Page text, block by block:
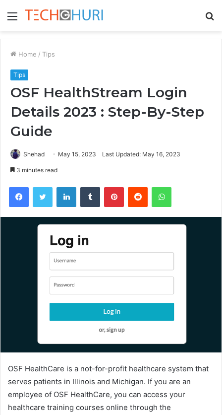
Menu
Home / Tips
Tips
OSF HealthStream Login
Details 2023 : Step-By-Step
Guide
Shehad May 15, 2023 Last Updated: May 16, 2023
3 minutes read
FacebookTwitter LinkedInTumblr PinterestReddit WhatsApp
OSF HealthCare is a not-for-profit healthcare system that
serves patients in Illinois and Michigan. If you are an
employee of OSF HealthCare, you can access your
healthcare training courses online through the